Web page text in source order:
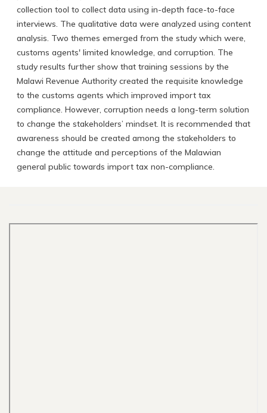
collection tool to collect data using in-depth face-to-face
interviews. The qualitative data were analyzed using content
analysis. Two themes emerged from the study which were,
customs agents' limited knowledge, and corruption. The
study results further show that training sessions by the
Malawi Revenue Authority created the requisite knowledge
to the customs agents which improved import tax
compliance. However, corruption needs a long-term solution
to change the stakeholders’ mindset. It is recommended that
awareness should be created among the stakeholders to
change the attitude and perceptions of the Malawian
general public towards import tax non-compliance.